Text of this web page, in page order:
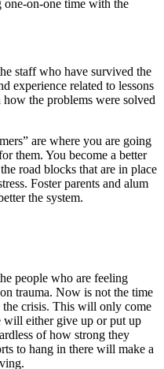
one-on-one time with the
staff who have survived the
experience related to lessons
how the problems were solved
are where you are going
them. You become a better
road blocks that are in place
Foster parents and alum
the system.
people who are feeling
trauma. Now is not the time
the crisis. This will only come
will either give up or put up
of how strong they
to hang in there will make a